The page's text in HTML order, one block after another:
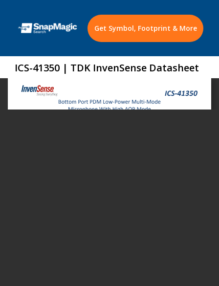
Get Symbol, Footprint & More
ICS-41350 | TDK InvenSense Datasheet